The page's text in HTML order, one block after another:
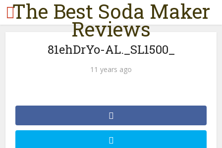
The Best Soda Maker
Reviews
81ehDrYo-AL._SL1500_
11 years ago